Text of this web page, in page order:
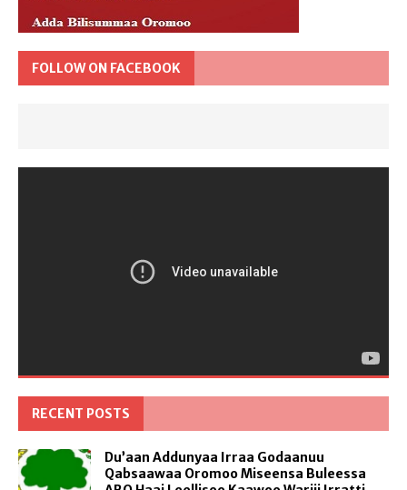
FOLLOW ON FACEBOOK
RECENT POSTS
Du’aan Addunyaa Irraa Godaanuu
Qabsaawaa Oromoo Miseensa Buleessa